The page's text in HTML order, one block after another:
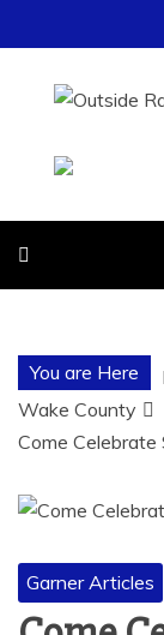
to
content
RALEIGH
You are Here
Wake County
Come Celebrate
Garner Articles